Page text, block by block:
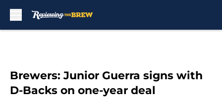
Brewers: Junior Guerra signs with
D-Backs on one-year deal